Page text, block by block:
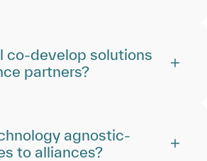
co-develop solutions
partners?
agnostic‑
to alliances?